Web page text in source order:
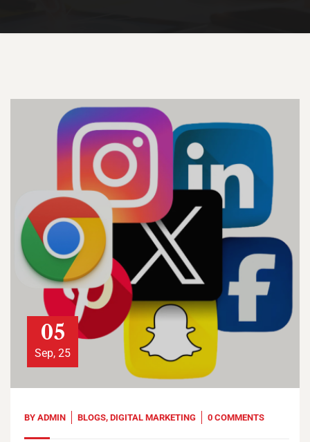
05
Sep, 25
BY ADMIN BLOGS, DIGITAL MARKETING 0 COMMENTS